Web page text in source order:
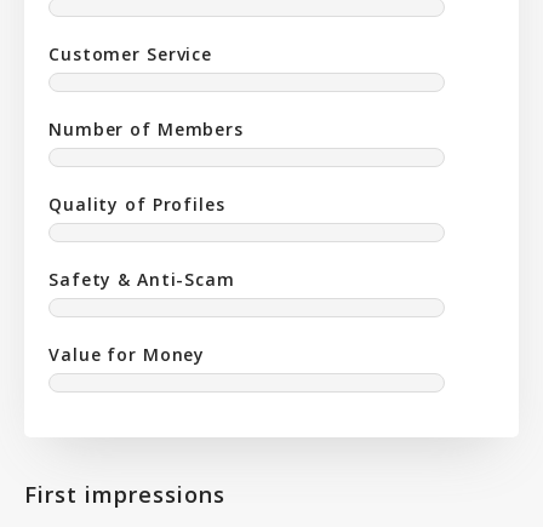
Customer Service
Number of Members
Quality of Profiles
Safety & Anti-Scam
Value for Money
First impressions